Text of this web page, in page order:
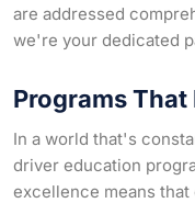
are addressed
we're your dedicated
Programs
In a world that's
driver education
excellence means